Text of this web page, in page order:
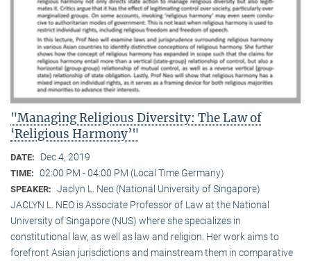
"Managing Religious Diversity: The Law of
‘Religious Harmony’"
DATE: Dec 4, 2019
TIME: 02:00 PM - 04:00 PM (Local Time Germany)
SPEAKER: Jaclyn L. Neo (National University of Singapore)
JACLYN L. NEO is Associate Professor of Law at the National
University of Singapore (NUS) where she specializes in
constitutional law, as well as law and religion. Her work aims to
forefront Asian jurisdictions and mainstream them in comparative